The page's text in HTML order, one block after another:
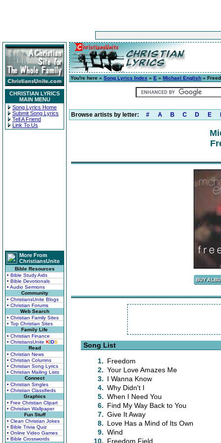
CHRISTIAN LYRICS
MAIN MENU
Song Lyrics Home
Submit Song Lyrics
Tell A Friend
Link To Us
More From
ChristiansUnite
Bible Resources
• Bible Study Aids
• Bible Devotionals
• Audio Sermons
Community
• ChristiansUnite Blogs
• Christian Forums
Web Search
• Christian Family Sites
• Top Christian Sites
Family Life
• Christian Finance
• ChristiansUnite KIDS
Read
• Christian News
• Christian Columns
• Christian Song Lyrics
• Christian Mailing Lists
Connect
• Christian Singles
• Christian Classifieds
Graphics
• Free Christian Clipart
• Christian Wallpaper
Fun Stuff
• Clean Christian Jokes
• Bible Trivia Quiz
• Online Video Games
• Bible Crosswords
You're here » Song Lyrics Index » E » Michael English »
Browse artists by letter: # A B C D E
Song List
1. Freedom
2. Your Love Amazes Me
3. I Wanna Know
4. Why Didn't I
5. When I Need You
6. Find My Way Back to You
7. Give It Away
8. Love Has a Mind of Its Own
9. Wind
10. Freedom Field